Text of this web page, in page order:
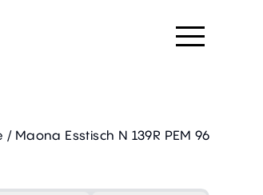
/ Maona Esstisch N 139R PEM 96